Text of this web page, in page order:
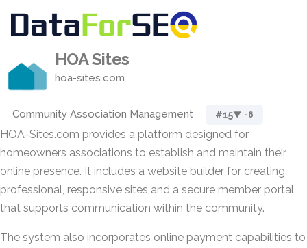
HOA Sites
hoa-sites.com
Community Association Management #15▼ -6
HOA-Sites.com provides a platform designed for
homeowners associations to establish and maintain their
online presence. It includes a website builder for creating
professional, responsive sites and a secure member portal
that supports communication within the community.
The system also incorporates online payment capabilities to